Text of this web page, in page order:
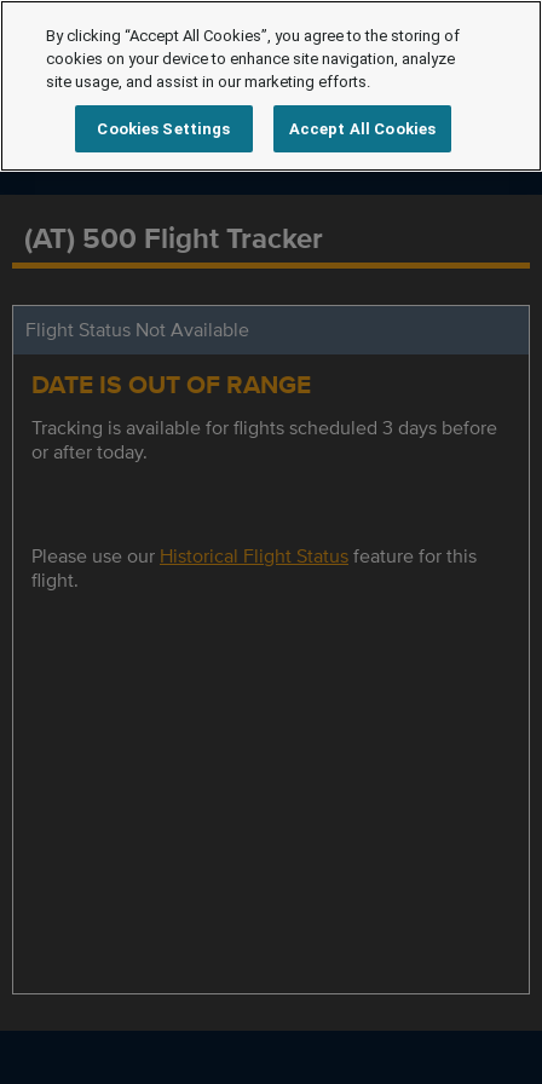
(AT) 500 Flight Tracker
Flight Status Not Available
DATE IS OUT OF RANGE
Tracking is available for flights scheduled 3 days before
or after today.
Please use our Historical Flight Statusfeature for this
flight.
By clicking “Accept All Cookies”, you agree to the storing of
cookies on your device to enhance site navigation, analyze
site usage, and assist in our marketing efforts.
Cookies Settings Accept All Cookies